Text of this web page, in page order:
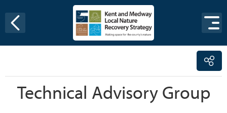
Technical Advisory Group